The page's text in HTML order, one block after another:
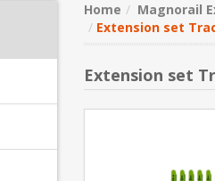
Home
Magnorail
Extension set
Extension set